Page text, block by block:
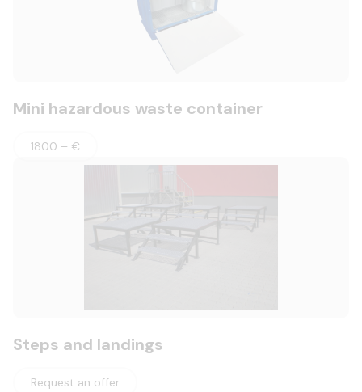
Mini hazardous waste container
1800 – €
Steps and landings
Request an offer